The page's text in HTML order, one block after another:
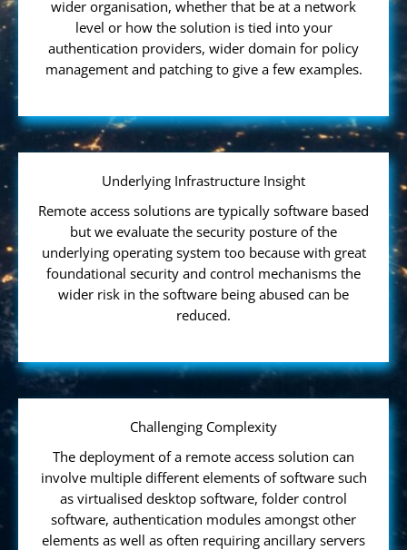
wider organisation, whether that be at a network
level or how the solution is tied into your
authentication providers, wider domain for policy
management and patching to give a few examples.
Underlying Infrastructure Insight
Remote access solutions are typically software based
but we evaluate the security posture of the
underlying operating system too because with great
foundational security and control mechanisms the
wider risk in the software being abused can be
reduced.
Challenging Complexity
The deployment of a remote access solution can
involve multiple different elements of software such
as virtualised desktop software, folder control
software, authentication modules amongst other
elements as well as often requiring ancillary servers